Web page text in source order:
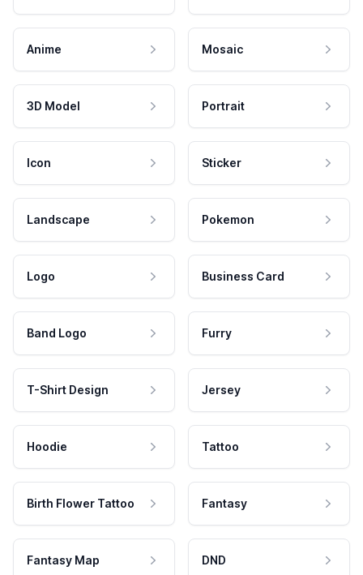
Anime Mosaic
3D Model Portrait
Icon Sticker
Landscape Pokemon
Logo Business Card
Band Logo Furry
T-Shirt Design Jersey
Hoodie Tattoo
Birth Flower Tattoo Fantasy
Fantasy Map DND